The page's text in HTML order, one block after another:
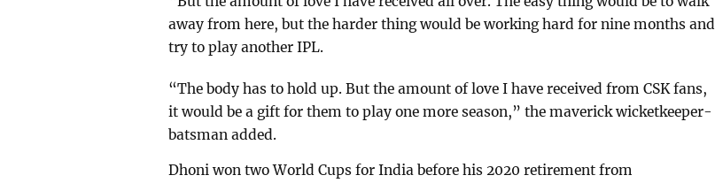
away from here, but the harder thing would be working hard for nine months and
try to play another IPL.
“The body has to hold up. But the amount of love I have received from CSK fans,
it would be a gift for them to play one more season,” the maverick wicketkeeper-
batsman added.
Dhoni won two World Cups for India before his 2020 retirement from